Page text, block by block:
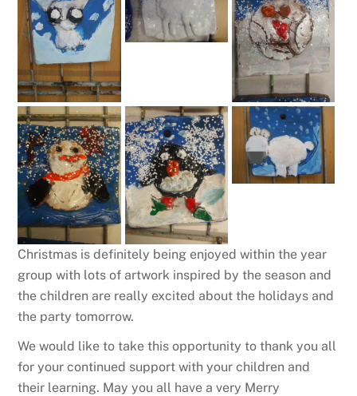
Christmas is definitely being enjoyed within the year
group with lots of artwork inspired by the season and
the children are really excited about the holidays and
the party tomorrow.
We would like to take this opportunity to thank you all
for your continued support with your children and
their learning. May you all have a very Merry